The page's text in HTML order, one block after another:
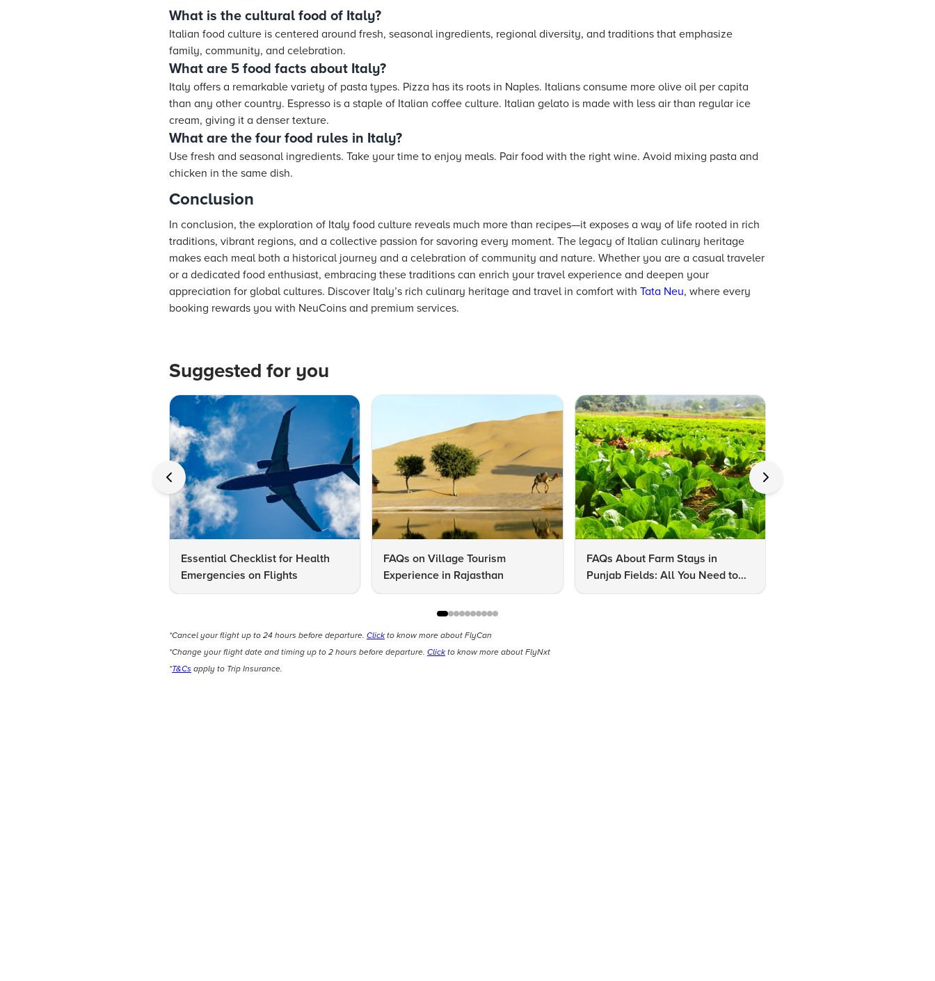
What is the cultural food of Italy?
Italian food culture is centered around fresh, seasonal ingredients, regional diversity, and traditions that emphasize
family, community, and celebration.
What are 5 food facts about Italy?
Italy offers a remarkable variety of pasta types. Pizza has its roots in Naples. Italians consume more olive oil per capita
than any other country. Espresso is a staple of Italian coffee culture. Italian gelato is made with less air than regular ice
cream, giving it a denser texture.
What are the four food rules in Italy?
Use fresh and seasonal ingredients. Take your time to enjoy meals. Pair food with the right wine. Avoid mixing pasta and
chicken in the same dish.
Conclusion
In conclusion, the exploration of Italy food culture reveals much more than recipes—it exposes a way of life rooted in rich
traditions, vibrant regions, and a collective passion for savoring every moment. The legacy of Italian culinary heritage
makes each meal both a historical journey and a celebration of community and nature. Whether you are a casual traveler
or a dedicated food enthusiast, embracing these traditions can enrich your travel experience and deepen your
appreciation for global cultures. Discover Italy’s rich culinary heritage and travel in comfort with Tata Neu, where every
booking rewards you with NeuCoins and premium services.
Suggested for you
Essential Checklist for Health
Emergencies on Flights
FAQs on Village Tourism
Experience in Rajasthan
FAQs About Farm Stays in
Punjab Fields: All You Need to
Know
*Cancel your flight up to 24 hours before departure. Clickto know more about FlyCan
*Change your flight date and timing up to 2 hours before departure. Clickto know more about FlyNxt
*T&Cs apply to Trip Insurance.